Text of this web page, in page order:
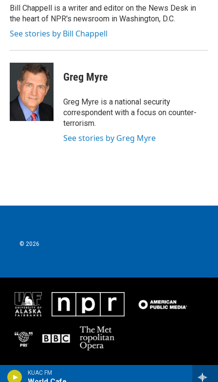
KUAC FM
o
k
r
I
n
Bill Chappell is a writer and editor on the News Desk in
the heart of NPR's newsroom in Washington, D.C.
See stories by Bill Chappell
Greg Myre
Greg Myre is a national security
correspondent with a focus on counter-
terrorism.
See stories by Greg Myre
© 2026